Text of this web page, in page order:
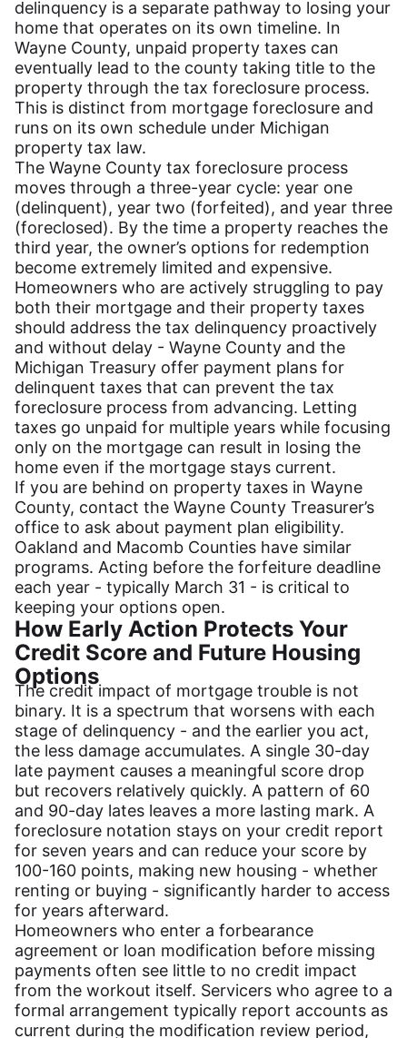
delinquency is a separate pathway to losing your
home that operates on its own timeline. In
Wayne County, unpaid property taxes can
eventually lead to the county taking title to the
property through the tax foreclosure process.
This is distinct from mortgage foreclosure and
runs on its own schedule under Michigan
property tax law.
The Wayne County tax foreclosure process
moves through a three-year cycle: year one
(delinquent), year two (forfeited), and year three
(foreclosed). By the time a property reaches the
third year, the owner’s options for redemption
become extremely limited and expensive.
Homeowners who are actively struggling to pay
both their mortgage and their property taxes
should address the tax delinquency proactively
and without delay - Wayne County and the
Michigan Treasury offer payment plans for
delinquent taxes that can prevent the tax
foreclosure process from advancing. Letting
taxes go unpaid for multiple years while focusing
only on the mortgage can result in losing the
home even if the mortgage stays current.
If you are behind on property taxes in Wayne
County, contact the Wayne County Treasurer’s
office to ask about payment plan eligibility.
Oakland and Macomb Counties have similar
programs. Acting before the forfeiture deadline
each year - typically March 31 - is critical to
keeping your options open.
How Early Action Protects Your
Credit Score and Future Housing
Options
The credit impact of mortgage trouble is not
binary. It is a spectrum that worsens with each
stage of delinquency - and the earlier you act,
the less damage accumulates. A single 30-day
late payment causes a meaningful score drop
but recovers relatively quickly. A pattern of 60
and 90-day lates leaves a more lasting mark. A
foreclosure notation stays on your credit report
for seven years and can reduce your score by
100-160 points, making new housing - whether
renting or buying - significantly harder to access
for years afterward.
Homeowners who enter a forbearance
agreement or loan modification before missing
payments often see little to no credit impact
from the workout itself. Servicers who agree to a
formal arrangement typically report accounts as
current during the modification review period,